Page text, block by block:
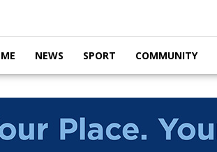
NEWS SPORT COMMUNITY